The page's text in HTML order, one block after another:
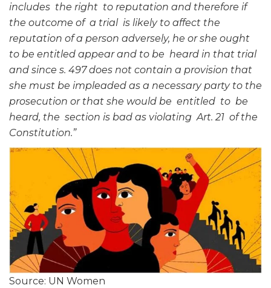
includes the right to reputation and therefore if
the outcome of a trial is likely to affect the
reputation of a person adversely, he or she ought
to be entitled appear and to be heard in that trial
and since s. 497 does not contain a provision that
she must be impleaded as a necessary party to the
prosecution or that she would be entitled to be
heard, the section is bad as violating Art. 21 of the
Constitution.”
Source: UN Women